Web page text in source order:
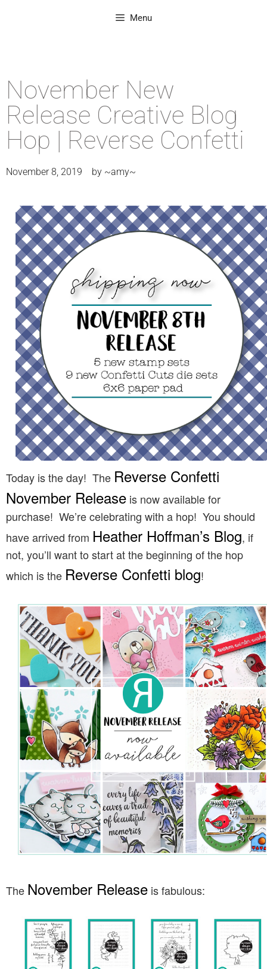
Menu
November New
Release Creative Blog
Hop | Reverse Confetti
November 8, 2019 by ~amy~
Today is the day! The Reverse Confetti
November Release is now available for
purchase! We’re celebrating with a hop! You should
have arrived from Heather Hoffman’s Blog, if
not, you’ll want to start at the beginning of the hop
which is the Reverse Confetti blog!
The November Release is fabulous: